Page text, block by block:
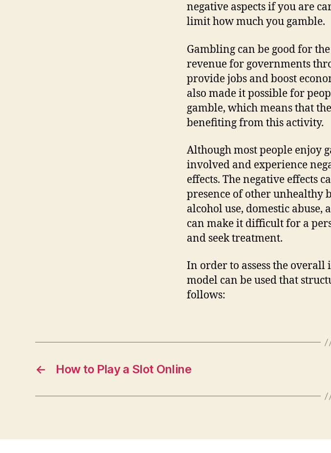
negative aspects if you are
limit how much you gamble.
Gambling can be good for
revenue for governments
provide jobs and boost
also made it possible for
gamble, which means that
benefiting from this activity.
Although most people enjoy
involved and experience
effects. The negative effects
presence of other unhealthy
alcohol use, domestic abuse,
can make it difficult for a
and seek treatment.
In order to assess the overall
model can be used that
follows:
← How to Play a Slot Online